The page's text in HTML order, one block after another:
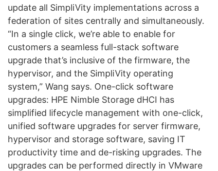
update all SimpliVity implementations across a
federation of sites centrally and simultaneously.
“In a single click, we’re able to enable for
customers a seamless full-stack software
upgrade that’s inclusive of the firmware, the
hypervisor, and the SimpliVity operating
system,” Wang says. One-click software
upgrades: HPE Nimble Storage dHCI has
simplified lifecycle management with one-click,
unified software upgrades for server firmware,
hypervisor and storage software, saving IT
productivity time and de-risking upgrades. The
upgrades can be performed directly in VMware